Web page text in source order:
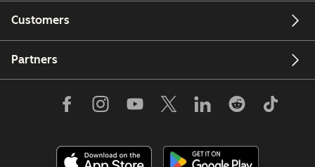
Customers
Partners